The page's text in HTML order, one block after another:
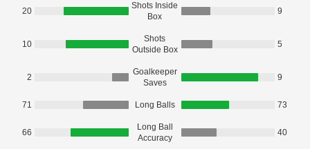
20
Shots Inside
Box
9
10
Shots
Outside Box
5
2
Goalkeeper
Saves
9
71 Long Balls 73
66
Long Ball
Accuracy
40